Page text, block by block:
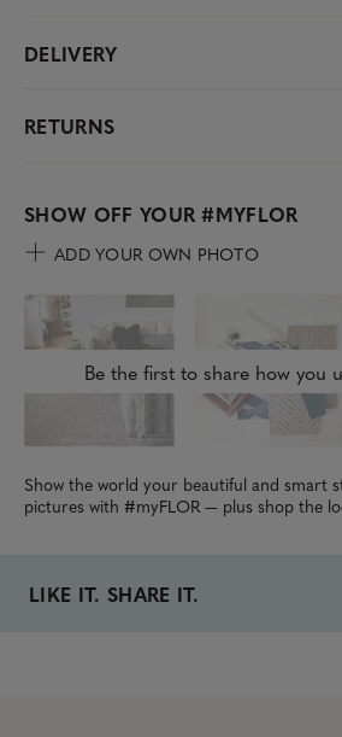
DELIVERY
RETURNS
SHOW OFF YOUR#MYFLOR
ADD YOUR OWN PHOTO
Be the first to share how you
Show the world your beautiful and smart
pictures with #myFLOR — plus shop the
LIKE IT. SHARE IT.